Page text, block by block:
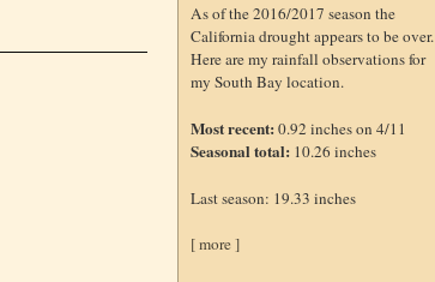
As of the 2016/2017 season the
California drought appears to be over.
Here are my rainfall observations for
my South Bay location.
Most recent:0.92 inches on 4/11
Seasonal total: 10.26 inches
Last season: 19.33 inches
[ more ]